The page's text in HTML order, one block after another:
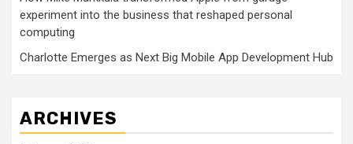
experiment into the business that reshaped personal
computing
Charlotte Emerges as Next Big Mobile App Development Hub
ARCHIVES